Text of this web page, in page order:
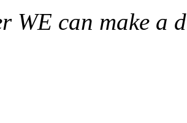
WE can make a